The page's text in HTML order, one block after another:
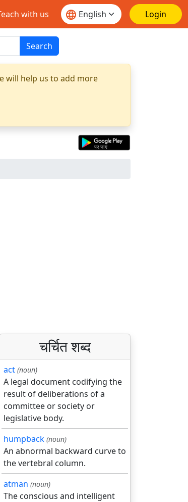
with us Login
Search
will help us to add more
चर्चित शब्द
act (noun)
A legal document codifying the
result of deliberations of a
committee or society or
legislative body.
humpback (noun)
An abnormal backward curve to
the vertebral column.
atman (noun)
The conscious and intelligent